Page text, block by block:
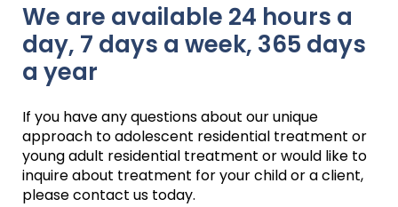
We are available 24 hours a
day, 7 days a week, 365 days
a year
If you have any questions about our unique
approach to adolescent residential treatment or
young adult residential treatment or would like to
inquire about treatment for your child or a client,
please contact us today.